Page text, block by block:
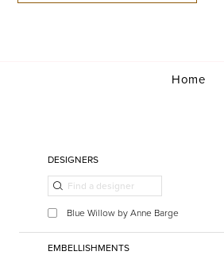
Home
Product
Filters
DESIGNERS
Blue Willow by Anne Barge
EMBELLISHMENTS